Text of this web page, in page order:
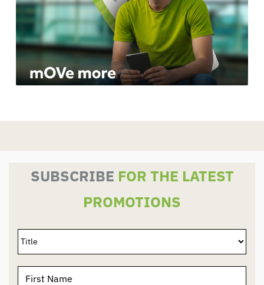
SUBSCRIBE FOR THE LATEST
PROMOTIONS